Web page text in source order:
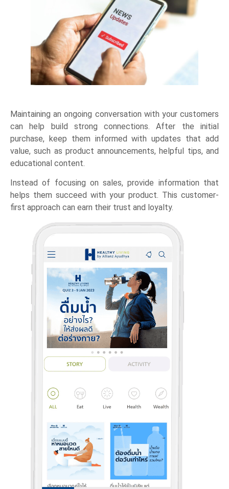
Maintaining an ongoing conversation with your customers
can help build strong connections. After the initial
purchase, keep them informed with updates that add
value, such as product announcements, helpful tips, and
educational content.
Instead of focusing on sales, provide information that
helps them succeed with your product. This customer-
first approach can earn their trust and loyalty.